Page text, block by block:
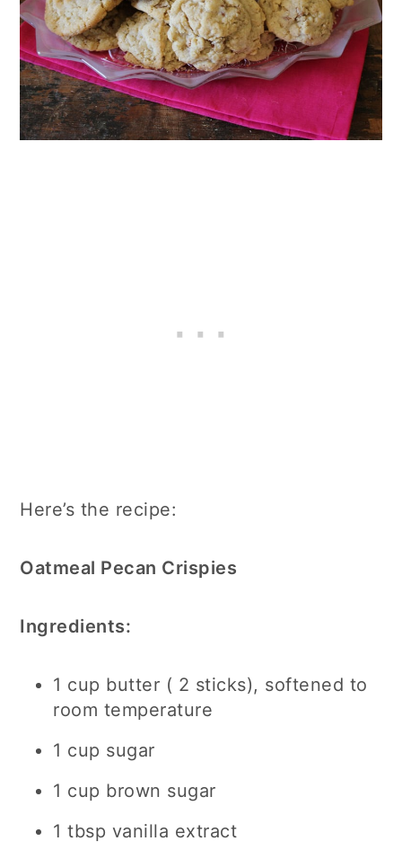
Here’s the recipe:
Oatmeal Pecan Crispies
Ingredients:
1 cup butter ( 2 sticks), softened to
room temperature
1 cup sugar
1 cup brown sugar
1 tbsp vanilla extract